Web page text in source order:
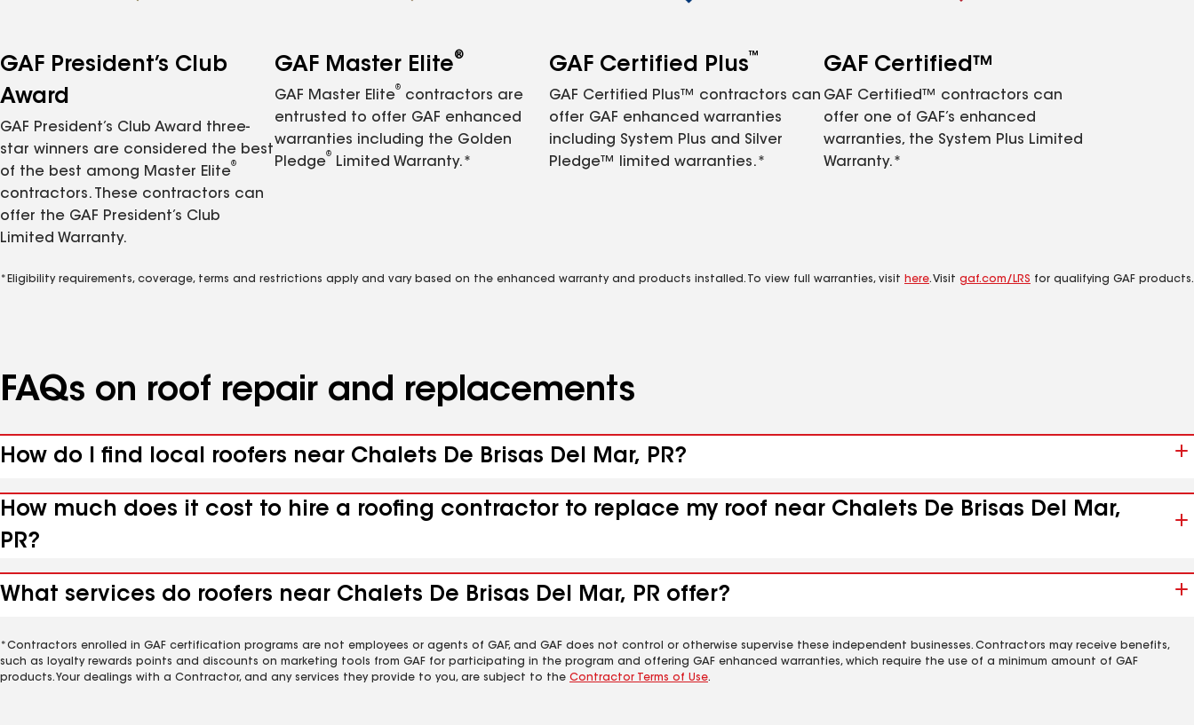
GAF President’s Club
Award
GAF President’s Club Award three-
star winners are considered the best
of the best among Master Elite
®
contractors. These contractors can
offer the GAF President’s Club
Limited Warranty.
GAF Master Elite®
GAF Master Elite
®
contractors are
entrusted to offer GAF enhanced
warranties including the Golden
Pledge
®
Limited Warranty.*
GAF Certified Plus™
GAF Certified Plus™ contractors can
offer GAF enhanced warranties
including System Plus and Silver
Pledge™ limited warranties.*
GAF Certified™
GAF Certified™ contractors can
offer one of GAF’s enhanced
warranties, the System Plus Limited
Warranty.*
*Eligibility requirements, coverage, terms and restrictions apply and vary based on the enhanced warranty and products installed. To view full warranties, visit here. Visit gaf.com/LRS for qualifying GAF products.
FAQs on roof repair and replacements
How do I find local roofers near Chalets De Brisas Del Mar, PR?
How much does it cost to hire a roofing contractor to replace my roof near Chalets De Brisas Del Mar,
PR?
What services do roofers near Chalets De Brisas Del Mar, PR offer?
*Contractors enrolled in GAF certification programs are not employees or agents of GAF, and GAF does not control or otherwise supervise these independent businesses. Contractors may receive benefits,
such as loyalty rewards points and discounts on marketing tools from GAF for participating in the program and offering GAF enhanced warranties, which require the use of a minimum amount of GAF
products. Your dealings with a Contractor, and any services they provide to you, are subject to the Contractor Terms of Use.